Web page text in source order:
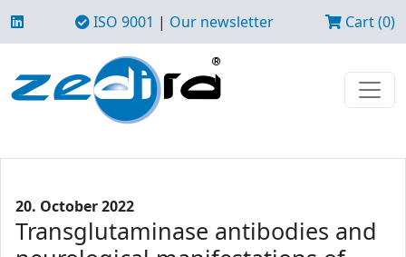
ISO 9001 | Our newsletter Cart (0)
20. October 2022
Transglutaminase antibodies and